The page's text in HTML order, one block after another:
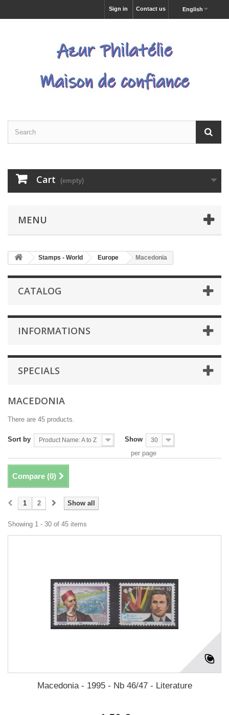
English
Contact us
Sign in
Cart (empty)
MENU
Stamps - World Europe Macedonia
CATALOG
INFORMATIONS
SPECIALS
MACEDONIA
There are 45 products.
Sort by Product Name: A to Z Show 30
per page
Compare (0)
Show all
1 2
Showing 1 - 30 of 45 items
Macedonia - 1995 - Nb 46/47 - Literature